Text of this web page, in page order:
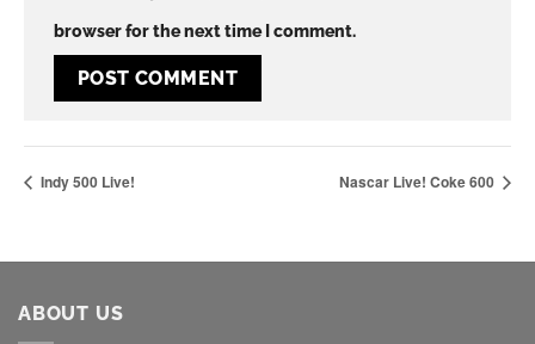
browser for the next time I comment.
Indy 500 Live! Nascar Live! Coke 600
ABOUT US